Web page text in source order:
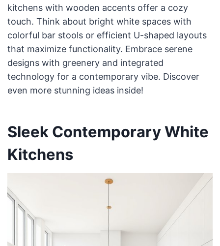
kitchens with wooden accents offer a cozy
touch. Think about bright white spaces with
colorful bar stools or efficient U-shaped layouts
that maximize functionality. Embrace serene
designs with greenery and integrated
technology for a contemporary vibe. Discover
even more stunning ideas inside!
Sleek Contemporary White
Kitchens